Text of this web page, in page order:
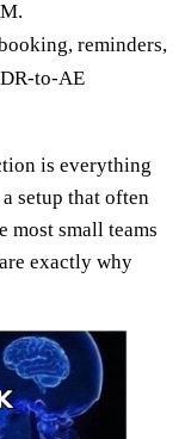
reminders,
to-AE
is everything
setup that often
most small teams
exactly why